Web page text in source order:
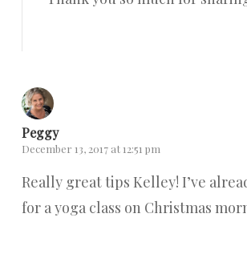
Peggy
December 13, 2017 at 12:51 pm
Really great tips Kelley! I’ve
for a yoga class on Christmas